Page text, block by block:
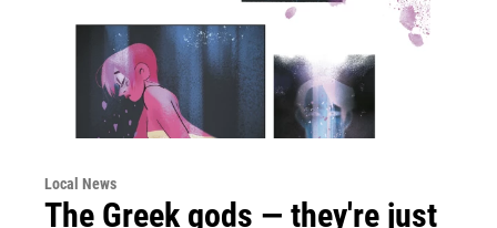
Local News
The Greek gods — they're just